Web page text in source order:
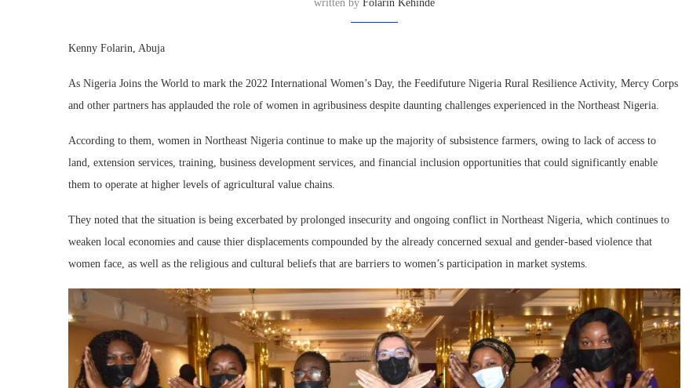
written by Folarin Kehinde
Kenny Folarin, Abuja
As Nigeria Joins the World to mark the 2022 International Women’s Day, the Feedifuture Nigeria Rural Resilience Activity, Mercy Corps
and other partners has applauded the role of women in agribusiness despite daunting challenges experienced in the Northeast Nigeria.
According to them, women in Northeast Nigeria continue to make up the majority of subsistence farmers, owing to lack of access to
land, extension services, training, business development services, and financial inclusion opportunities that could significantly enable
them to operate at higher levels of agricultural value chains.
They noted that the situation is being excerbated by prolonged insecurity and ongoing conflict in Northeast Nigeria, which continues to
weaken local economies and cause thier displacements compounded by the already concerned sexual and gender-based violence that
women face, as well as the religious and cultural beliefs that are barriers to women’s participation in market systems.